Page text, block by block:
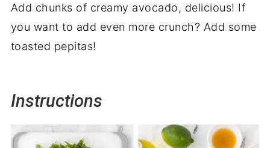
Add chunks of creamy avocado, delicious! If
you want to add even more crunch? Add some
toasted pepitas!
Instructions